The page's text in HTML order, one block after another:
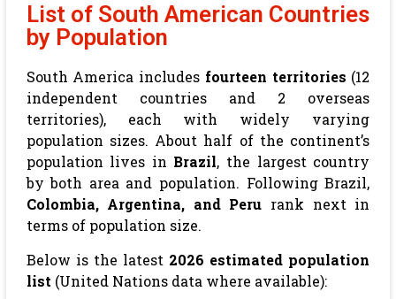
List of South American Countries
by Population
South America includes fourteen territories (12
independent countries and 2 overseas
territories), each with widely varying
population sizes. About half of the continent’s
population lives in Brazil, the largest country
by both area and population. Following Brazil,
Colombia, Argentina, and Peru rank next in
terms of population size.
Below is the latest 2026 estimated population
list (United Nations data where available):